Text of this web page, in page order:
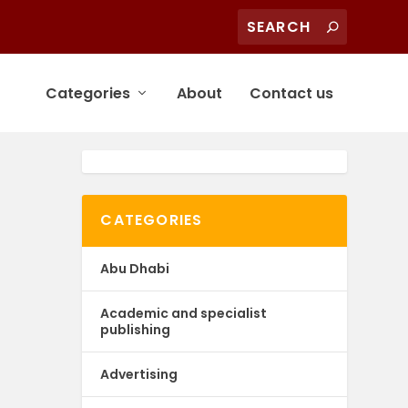
Categories About Contact us
CATEGORIES
Abu Dhabi
Academic and specialist
publishing
Advertising